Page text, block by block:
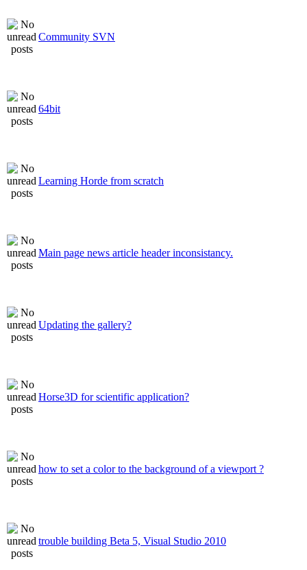
Community SVN
64bit
Learning Horde from scratch
Main page news article header inconsistancy.
Updating the gallery?
Horse3D for scientific application?
how to set a color to the background of a viewport ?
trouble building Beta 5, Visual Studio 2010